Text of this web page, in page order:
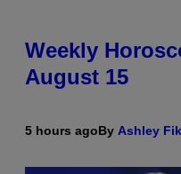
Weekly
August 15
5 hours agoBy Ashley